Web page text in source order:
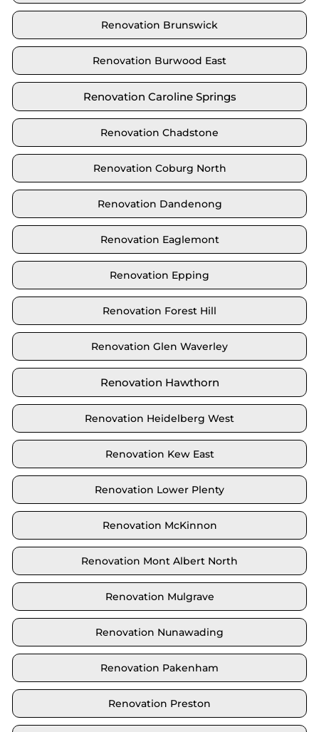
Renovation Brunswick
Renovation Burwood East
Renovation Caroline Springs
Renovation Chadstone
Renovation Coburg North
Renovation Dandenong
Renovation Eaglemont
Renovation Epping
Renovation Forest Hill
Renovation Glen Waverley
Renovation Hawthorn
Renovation Heidelberg West
Renovation Kew East
Renovation Lower Plenty
Renovation McKinnon
Renovation Mont Albert North
Renovation Mulgrave
Renovation Nunawading
Renovation Pakenham
Renovation Preston